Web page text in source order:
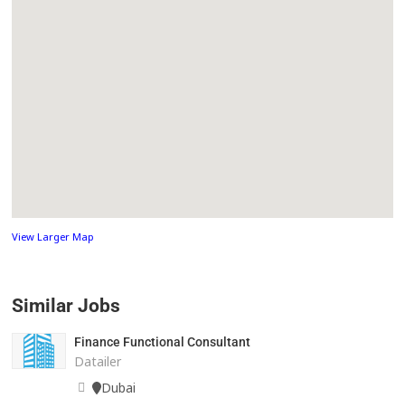
View Larger Map
Similar Jobs
Finance Functional Consultant
Datailer
Dubai